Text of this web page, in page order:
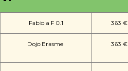
Fabiola F 0.1 363 €
Dojo Erasme 363 €